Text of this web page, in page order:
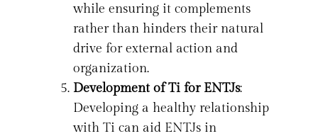
while ensuring it complements
rather than hinders their natural
drive for external action and
organization.
Development of Ti for ENTJs:
Developing a healthy relationship
with Ti can aid ENTJs in